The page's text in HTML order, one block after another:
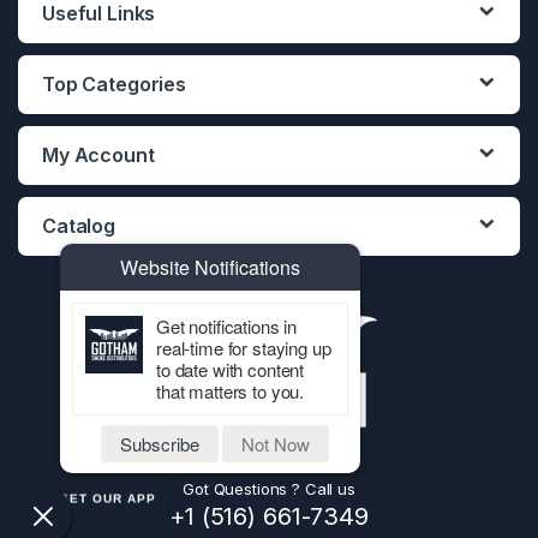
Useful Links
Top Categories
My Account
Catalog
Got Questions ? Call us
+1 (516) 661-7349
GET OUR APP
Website Notifications
Get notifications in
real-time for staying up
to date with content
that matters to you.
Subscribe Not Now